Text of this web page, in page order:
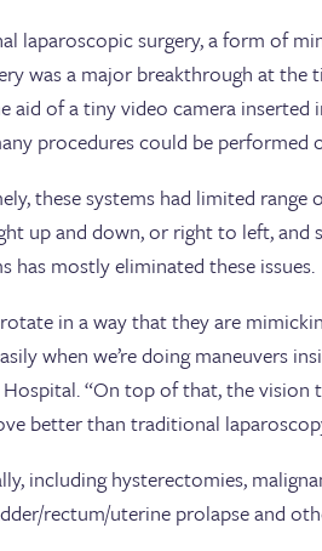
laparoscopic surgery, a form of
was a major breakthrough at the
of a tiny video camera inserted
procedures could be performed
these systems had limited range
up and down, or right to left, and
mostly eliminated these issues.
in a way that they are
when we’re doing maneuvers
“On top of that, the vision
better than traditional
including hysterectomies,
rectum/uterine prolapse and